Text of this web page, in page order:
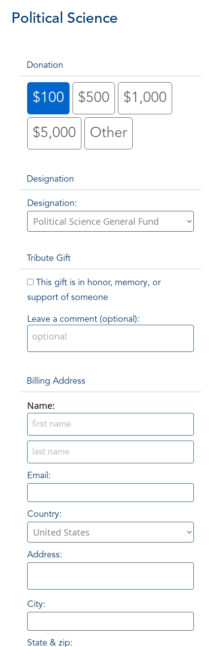
Political Science
Donation
$100 $500 $1,000
$5,000 Other
Designation
Designation:
Tribute Gift
This gift is in honor, memory, or
support of someone
Leave a comment (optional):
Billing Address
Name:
Email:
Country:
Address:
City:
State & zip: